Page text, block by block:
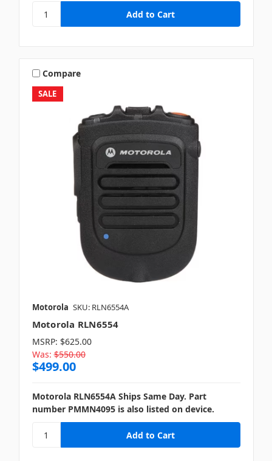
SALE
Compare
Motorola SKU: RLN6554A
Motorola RLN6554
MSRP: $625.00
Was: $550.00
$499.00
Motorola RLN6554A Ships Same Day. Part
number PMMN4095 is also listed on device.